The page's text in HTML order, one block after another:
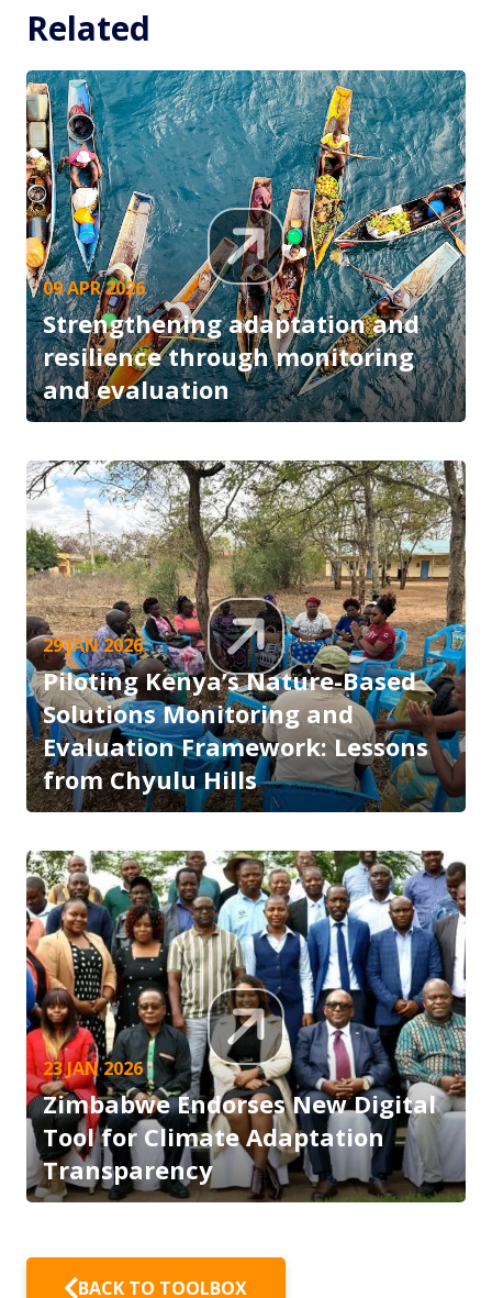
Related
09 APR 2026
Strengthening adaptation and
resilience through monitoring
and evaluation
29 JAN 2026
Piloting Kenya’s Nature-Based
Solutions Monitoring and
Evaluation Framework: Lessons
from Chyulu Hills
23 JAN 2026
Zimbabwe Endorses New Digital
Tool for Climate Adaptation
Transparency
BACK TO TOOLBOX